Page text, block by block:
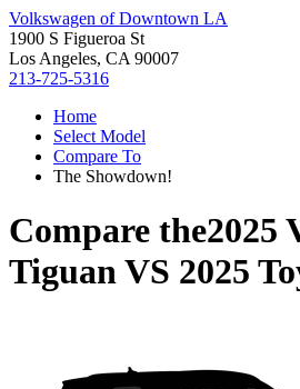
Volkswagen of Downtown LA
1900 S Figueroa St
Los Angeles, CA 90007
213-725-5316
Home
Select Model
Compare To
The Showdown!
Compare the2025
TiguanVS 2025